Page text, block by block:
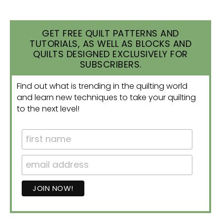
GET FREE QUILT PATTERNS AND
TUTORIALS, AS WELL AS BLOCKS AND
QUILTS DESIGNED EXCLUSIVELY FOR
SUBSCRIBERS.
Find out what is trending in the quilting world
and learn new techniques to take your quilting
to the next level!